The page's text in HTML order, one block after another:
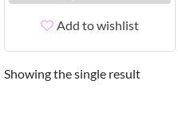
Add to wishlist
Showing the single result